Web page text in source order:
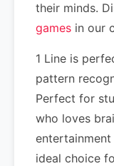
their minds.
games in our
1 Line is
pattern
Perfect for
who loves
ideal choice